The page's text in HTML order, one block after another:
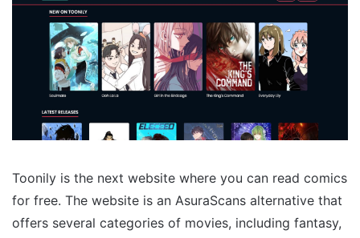
Toonily is the next website where you can read comics
for free. The website is an AsuraScans alternative that
offers several categories of movies, including fantasy,